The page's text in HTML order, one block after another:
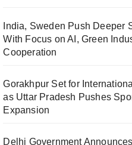
India, Sweden Push Deeper
With Focus on AI, Green
Cooperation
Gorakhpur Set for
as Uttar Pradesh Pushes
Expansion
Delhi Government